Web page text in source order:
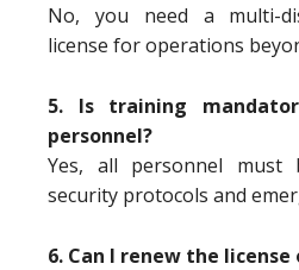
No, you need a multi-
license for operations
5. Is training
personnel?
Yes, all personnel
security protocols and
6. Can I renew the license